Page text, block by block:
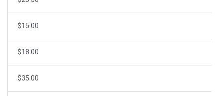
$15.00
$18.00
$35.00